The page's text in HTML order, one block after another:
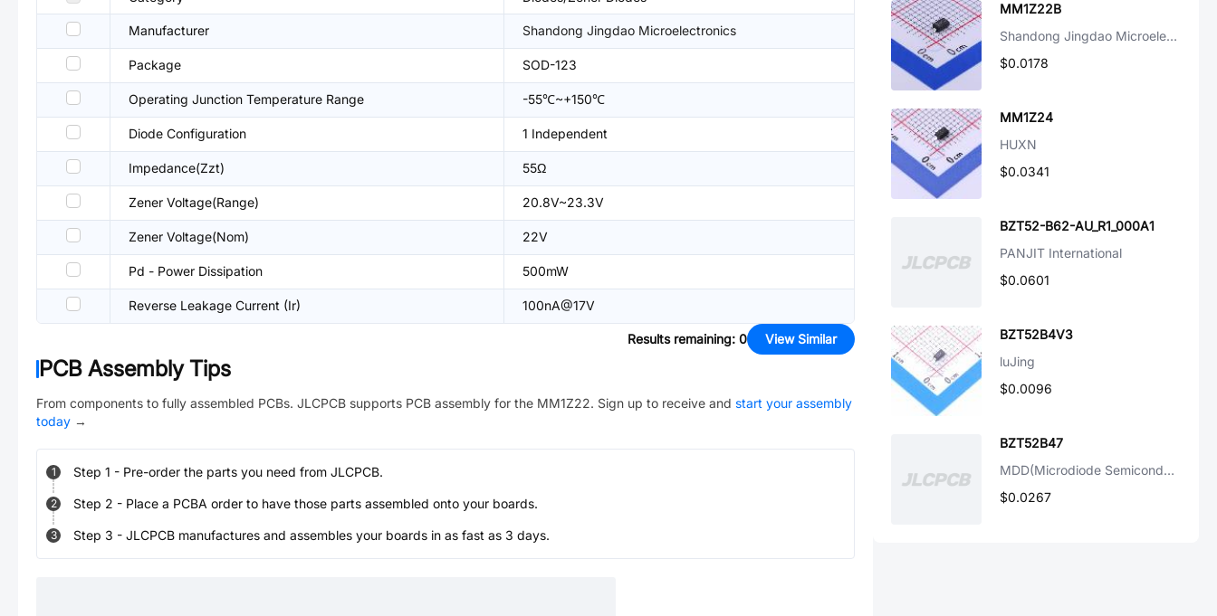
Manufacturer Shandong Jingdao Microelectronics
Package SOD-123
Operating Junction Temperature Range -55℃~+150℃
Diode Configuration 1 Independent
Impedance(Zzt) 55Ω
Zener Voltage(Range) 20.8V~23.3V
Zener Voltage(Nom) 22V
Pd - Power Dissipation 500mW
Reverse Leakage Current (Ir) 100nA@17V
Results remaining: 0 View Similar
PCB Assembly Tips
From components to fully assembled PCBs. JLCPCB supports PCB assembly for the MM1Z22. Sign up to receive and start your assembly
today →
1 Step 1 - Pre-order the parts you need from JLCPCB.
2 Step 2 - Place a PCBA order to have those parts assembled onto your boards.
3 Step 3 - JLCPCB manufactures and assembles your boards in as fast as 3 days.
MM1Z22B
Shandong Jingdao Microelectronics
$0.0178
MM1Z24
HUXN
$0.0341
BZT52-B62-AU_R1_000A1
PANJIT International
$0.0601
BZT52B4V3
luJing
$0.0096
BZT52B47
MDD(Microdiode Semiconductor)
$0.0267